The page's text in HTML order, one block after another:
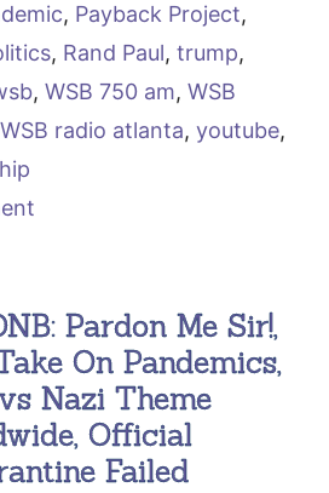
, Payback Project,
, Rand Paul, trump,
, WSB 750 am, WSB
WSB radio atlanta, youtube,
Pardon Me Sir!,
On Pandemics,
Nazi Theme
Official
Failed